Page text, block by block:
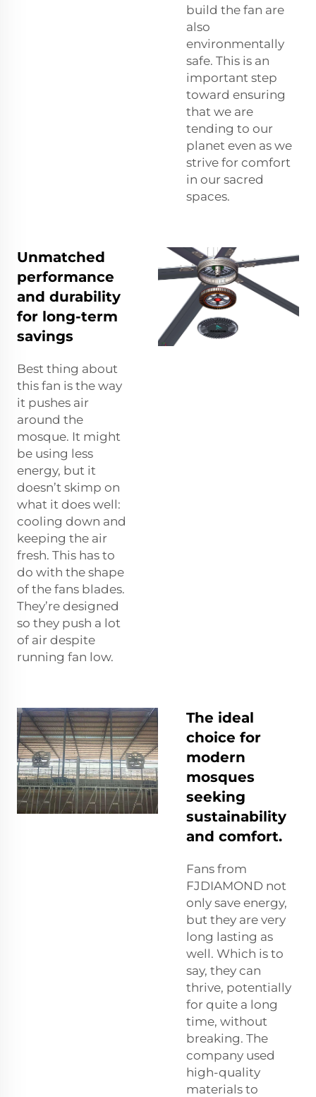
build the fan are
also
environmentally
safe. This is an
important step
toward ensuring
that we are
tending to our
planet even as we
strive for comfort
in our sacred
spaces.
Unmatched
performance
and durability
for long-term
savings
Best thing about
this fan is the way
it pushes air
around the
mosque. It might
be using less
energy, but it
doesn’t skimp on
what it does well:
cooling down and
keeping the air
fresh. This has to
do with the shape
of the fans blades.
They’re designed
so they push a lot
of air despite
running fan low.
The ideal
choice for
modern
mosques
seeking
sustainability
and comfort.
Fans from
FJDIAMOND not
only save energy,
but they are very
long lasting as
well. Which is to
say, they can
thrive, potentially
for quite a long
time, without
breaking. The
company used
high-quality
materials to